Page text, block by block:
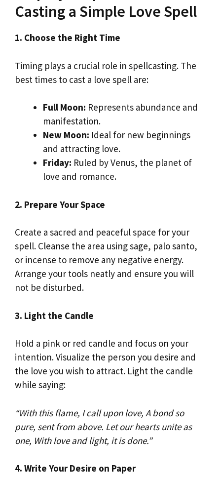
Casting a Simple Love Spell
1. Choose the Right Time
Timing plays a crucial role in spellcasting. The
best times to cast a love spell are:
Full Moon: Represents abundance and
manifestation.
New Moon: Ideal for new beginnings
and attracting love.
Friday: Ruled by Venus, the planet of
love and romance.
2. Prepare Your Space
Create a sacred and peaceful space for your
spell. Cleanse the area using sage, palo santo,
or incense to remove any negative energy.
Arrange your tools neatly and ensure you will
not be disturbed.
3. Light the Candle
Hold a pink or red candle and focus on your
intention. Visualize the person you desire and
the love you wish to attract. Light the candle
while saying:
“With this flame, I call upon love, A bond so
pure, sent from above. Let our hearts unite as
one, With love and light, it is done.”
4. Write Your Desire on Paper